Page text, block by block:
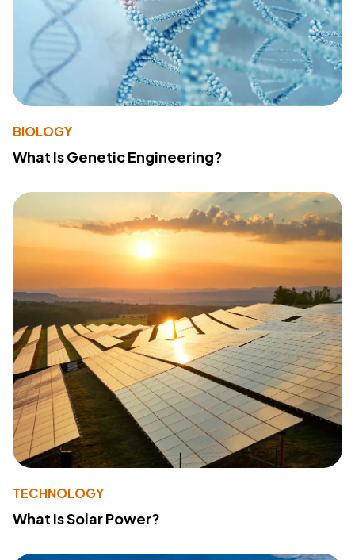
BIOLOGY
What Is Genetic Engineering?
TECHNOLOGY
What Is Solar Power?